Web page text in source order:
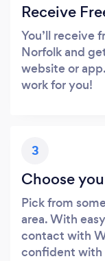
Receive
You’ll receive
Norfolk and
website or
work for you!
3
Choose
Pick from
area. With
contact with
confident with